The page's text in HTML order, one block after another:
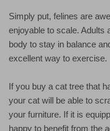
Simply put, felines are
enjoyable to scale. Adults
body to stay in balance
excellent way to exercise.
If you buy a cat tree that
your cat will be able to
your furniture. If it is
happy to benefit from the